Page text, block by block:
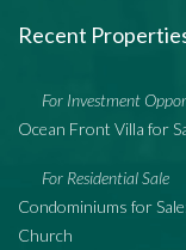
Recent
For Investment
Ocean Front Villa for
For Residential Sale
Condominiums for
Church